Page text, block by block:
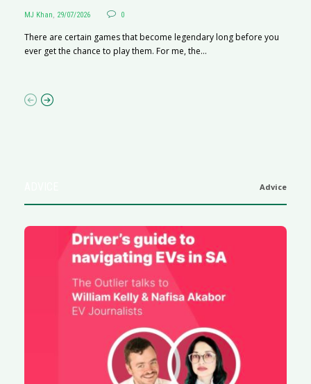
MJ Khan, 29/07/2026 0
There are certain games that become legendary long before you
ever get the chance to play them. For me, the...
Advice